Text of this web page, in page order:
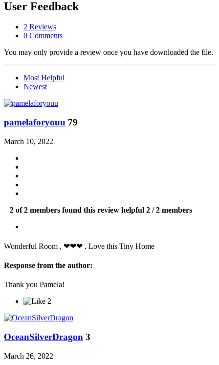
User Feedback
2 Reviews
0 Comments
You may only provide a review once you have downloaded the file.
Most Helpful
Newest
pamelaforyouu 79
March 10, 2022
2 of 2 members found this review helpful 2 / 2 members
Wonderful Room , ❤❤❤ . Love this Tiny Home
Response from the author:
Thank you Pamela!
2
OceanSilverDragon 3
March 26, 2022